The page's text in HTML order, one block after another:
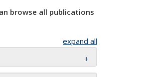
browse all publications
expand all